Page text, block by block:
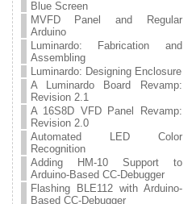
Blue Screen
MVFD Panel and Regular
Arduino
Luminardo: Fabrication and
Assembling
Luminardo: Designing Enclosure
A Luminardo Board Revamp:
Revision 2.1
A 16S8D VFD Panel Revamp:
Revision 2.0
Automated LED Color
Recognition
Adding HM-10 Support to
Arduino-Based CC-Debugger
Flashing BLE112 with Arduino-
Based CC-Debugger